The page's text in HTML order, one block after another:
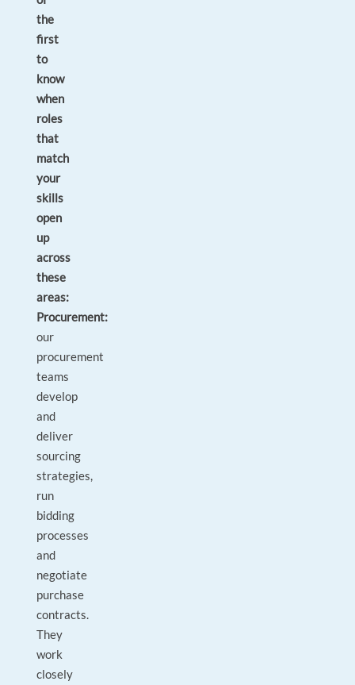
the
first
to
know
when
roles
that
match
your
skills
open
up
across
these
areas:
Procurement:
our
procurement
teams
develop
and
deliver
sourcing
strategies,
run
bidding
processes
and
negotiate
purchase
contracts.
They
work
closely